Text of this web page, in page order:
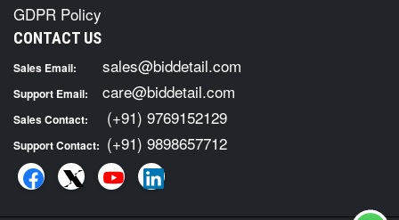
GDPR Policy
CONTACT US
Sales Email: sales@biddetail.com
Support Email: care@biddetail.com
Sales Contact: (+91) 9769152129
Support Contact: (+91) 9898657712